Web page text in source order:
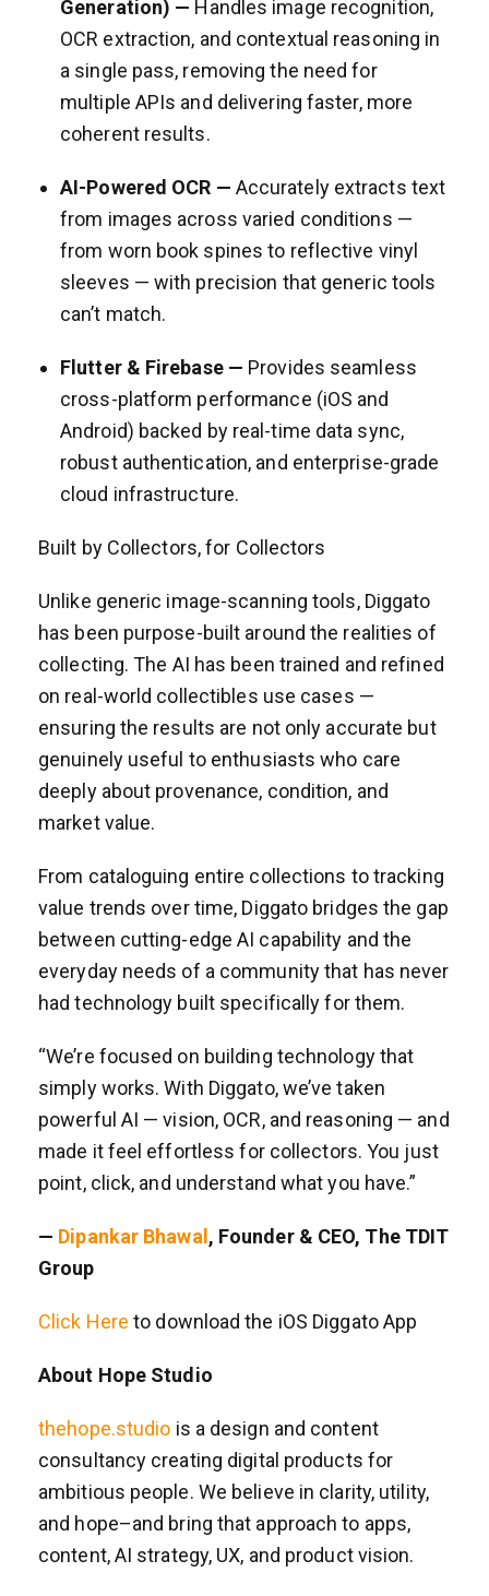
Generation) — Handles image recognition,
OCR extraction, and contextual reasoning in
a single pass, removing the need for
multiple APIs and delivering faster, more
coherent results.
AI-Powered OCR — Accurately extracts text
from images across varied conditions —
from worn book spines to reflective vinyl
sleeves — with precision that generic tools
can’t match.
Flutter & Firebase — Provides seamless
cross-platform performance (iOS and
Android) backed by real-time data sync,
robust authentication, and enterprise-grade
cloud infrastructure.
Built by Collectors, for Collectors
Unlike generic image-scanning tools, Diggato
has been purpose-built around the realities of
collecting. The AI has been trained and refined
on real-world collectibles use cases —
ensuring the results are not only accurate but
genuinely useful to enthusiasts who care
deeply about provenance, condition, and
market value.
From cataloguing entire collections to tracking
value trends over time, Diggato bridges the gap
between cutting-edge AI capability and the
everyday needs of a community that has never
had technology built specifically for them.
“We’re focused on building technology that
simply works. With Diggato, we’ve taken
powerful AI — vision, OCR, and reasoning — and
made it feel effortless for collectors. You just
point, click, and understand what you have.”
— Dipankar Bhawal , Founder & CEO, The TDIT
Group
Click Here to download the iOS Diggato App
About Hope Studio
thehope.studio is a design and content
consultancy creating digital products for
ambitious people. We believe in clarity, utility,
and hope–and bring that approach to apps,
content, AI strategy, UX, and product vision.